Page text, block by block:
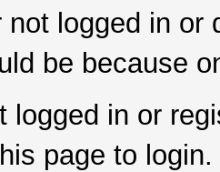
not logged in
be because
logged in or
page to login.